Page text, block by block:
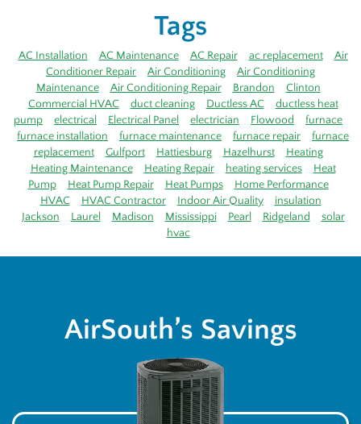
Tags
AC Installation AC Maintenance AC Repair ac replacement
Air
Conditioner Repair
Air Conditioning
Air Conditioning
Maintenance
Air Conditioning Repair Brandon
Clinton
Commercial HVAC
duct cleaning Ductless AC
ductless heat
pump
electrical Electrical Panel electrician Flowood
furnace
furnace installation
furnace maintenance furnace repair
furnace
replacement
Gulfport Hattiesburg Hazelhurst
Heating
Heating Maintenance
Heating Repair heating services
Heat
Pump
Heat Pump Repair Heat Pumps
Home Performance
HVAC
HVAC Contractor Indoor Air Quality
insulation
Jackson
Laurel Madison Mississippi Pearl Ridgeland
solar
hvac
AirSouth’s Savings